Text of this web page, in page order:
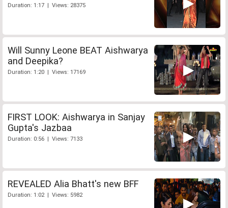
Duration: 1:17 | Views: 28375
Will Sunny Leone BEAT Aishwarya
and Deepika?
Duration: 1:20 | Views: 17169
FIRST LOOK: Aishwarya in Sanjay
Gupta's Jazbaa
Duration: 0:56 | Views: 7133
REVEALED Alia Bhatt's new BFF
Duration: 1:02 | Views: 5982